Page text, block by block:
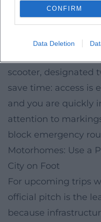
CONFIRM
Data Deletion
Only use if
signposted at the
Two-Wheelers: Use
scooter, designated
save time: access is
and you are quickly
attention to
block emergency
Motorhomes: Use a
City on Foot
For upcoming trips
official pitch is the
because